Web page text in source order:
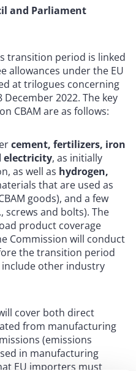
and Parliament
transition period is linked
allowances under the EU
at trilogues concerning
December 2022. The key
CBAM are as follows:
cement, fertilizers, iron
electricity, as initially
as well as hydrogen,
that are used as
goods), and a few
screws and bolts). The
product coverage
Commission will conduct
the transition period
include other industry
cover both direct
from manufacturing
(emissions
in manufacturing
EU importers must